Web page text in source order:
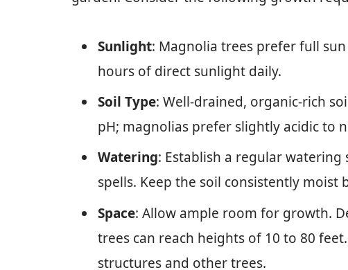
Sunlight: Magnolia trees prefer full
hours of direct sunlight daily.
Soil Type: Well-drained, organic-rich
pH; magnolias prefer slightly acidic to
Watering: Establish a regular
spells. Keep the soil consistently moist
Space: Allow ample room for growth.
trees can reach heights of 10 to 80
structures and other trees.